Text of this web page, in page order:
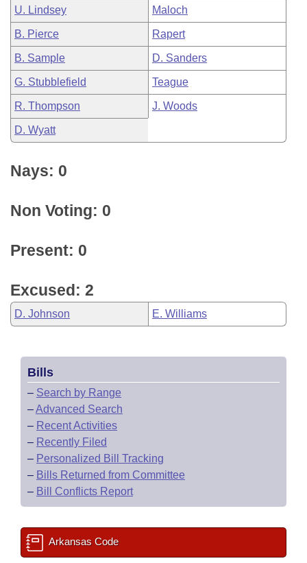
U. Lindsey Maloch
B. Pierce Rapert
B. Sample D. Sanders
G. Stubblefield Teague
R. Thompson J. Woods
D. Wyatt
Nays: 0
Non Voting: 0
Present: 0
Excused: 2
D. Johnson E. Williams
Bills
– Search by Range
–Advanced Search
– Recent Activities
– Recently Filed
– Personalized Bill Tracking
– Bills Returned from Committee
– Bill Conflicts Report
Arkansas Code